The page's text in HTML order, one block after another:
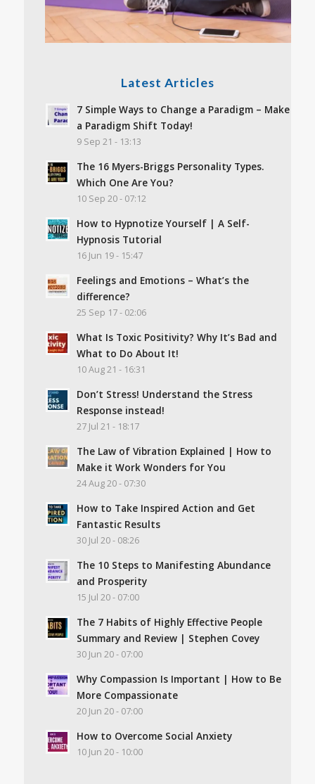
Latest Articles
7 Simple Ways to Change a Paradigm – Make
a Paradigm Shift Today!
9 Sep 21 - 13:13
The 16 Myers-Briggs Personality Types.
Which One Are You?
10 Sep 20 - 07:12
How to Hypnotize Yourself | A Self-
Hypnosis Tutorial
16 Jun 19 - 15:47
Feelings and Emotions – What’s the
difference?
25 Sep 17 - 02:06
What Is Toxic Positivity? Why It’s Bad and
What to Do About It!
10 Aug 21 - 16:31
Don’t Stress! Understand the Stress
Response instead!
27 Jul 21 - 18:17
The Law of Vibration Explained | How to
Make it Work Wonders for You
24 Aug 20 - 07:30
How to Take Inspired Action and Get
Fantastic Results
30 Jul 20 - 08:26
The 10 Steps to Manifesting Abundance
and Prosperity
15 Jul 20 - 07:00
The 7 Habits of Highly Effective People
Summary and Review | Stephen Covey
30 Jun 20 - 07:00
Why Compassion Is Important | How to Be
More Compassionate
20 Jun 20 - 07:00
How to Overcome Social Anxiety
10 Jun 20 - 10:00